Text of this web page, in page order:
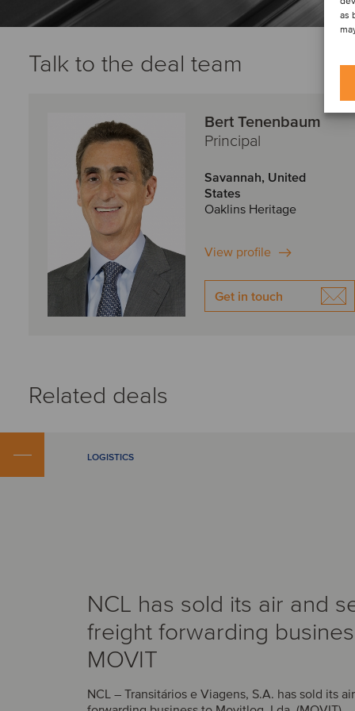
as
Talk to the deal team
Bert Tenenbaum
Principal
Savannah, United
States
Oaklins Heritage
View profile
Get in touch
Related deals
LOGISTICS
NCL has sold its air and
freight forwarding
MOVIT
NCL – Transitários e Viagens, S.A. has sold its